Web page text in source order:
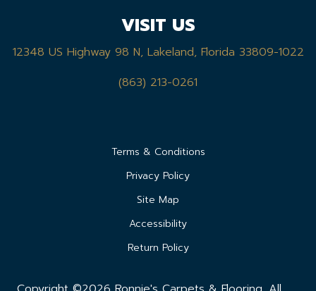
VISIT US
12348 US Highway 98 N, Lakeland, Florida 33809-1022
(863) 213-0261
Terms & Conditions
Privacy Policy
Site Map
Accessibility
Return Policy